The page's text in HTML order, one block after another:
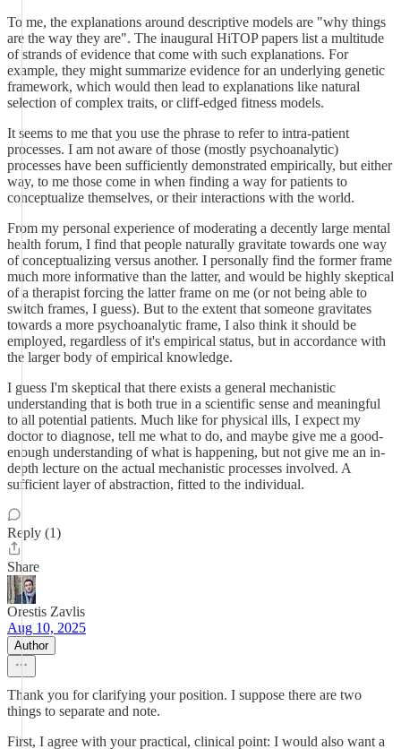
To me, the explanations around descriptive models are "why things
are the way they are". The inaugural HiTOP papers list a multitude
of strands of evidence that come with such explanations. For
example, they might summarize evidence for an underlying genetic
framework, which would then lead to explanations like natural
selection of complex traits, or cliff-edged fitness models.
It seems to me that you use the phrase to refer to intra-patient
processes. I am not aware of those (mostly psychoanalytic)
processes have been sufficiently demonstrated empirically, but either
way, to me those come in when finding a way for patients to
conceptualize themselves, or their interactions with the world.
From my personal experience of moderating a decently large mental
health forum, I find that people naturally gravitate towards one way
of conceptualizing versus another. I personally find the former frame
much more informative than the latter, and would be highly skeptical
of a therapist forcing the latter frame on me (or not being able to
switch frames, I guess). But to the extent that someone gravitates
towards a more psychoanalytic frame, I also think it should be
employed, regardless of it's empirical status, but in accordance with
the larger body of empirical knowledge.
I guess I'm skeptical that there exists a general mechanistic
understanding that is both true in a scientific sense and meaningful
to all potential patients. Much like for physical ills, I expect my
doctor to diagnose, tell me what to do, and maybe give me a good-
enough understanding of what is happening, but not give me an in-
depth lecture on the actual mechanistic processes involved. A
sufficient layer of abstraction, fitted to the individual.
Reply (1)
Share
Orestis Zavlis
Aug 10, 2025
Author
Thank you for clarifying your position. I suppose there are two
things to separate and note.
First, I agree with your practical, clinical point: I would also want a